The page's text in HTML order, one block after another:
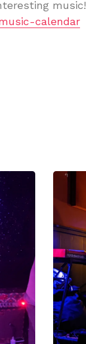
music!
calendar